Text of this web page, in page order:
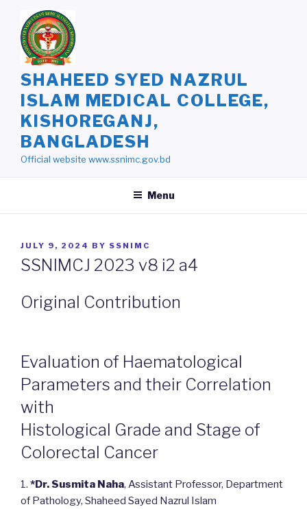
content
SHAHEED SYED NAZRUL
ISLAM MEDICAL COLLEGE,
KISHOREGANJ,
BANGLADESH
Official website www.ssnimc.gov.bd
Menu
POSTED
ON
JULY 9, 2024 BY SSNIMC
SSNIMCJ 2023 v8 i2 a4
Original Contribution
Evaluation of Haematological
Parameters and their Correlation
with
Histological Grade and Stage of
Colorectal Cancer
1. *Dr. Susmita Naha, Assistant Professor, Department
of Pathology, Shaheed Sayed Nazrul Islam